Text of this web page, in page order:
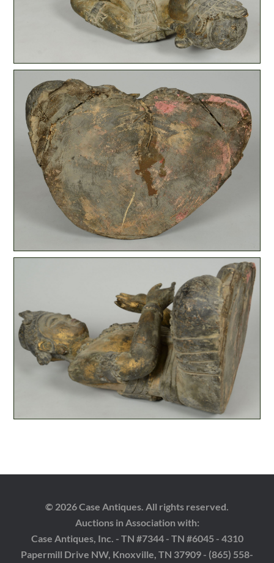
© 2026 Case Antiques. All rights reserved.
Auctions in Association with:
Case Antiques, Inc. - TN #7344 - TN #6045 - 4310
Papermill Drive NW, Knoxville, TN 37909 - (865) 558-